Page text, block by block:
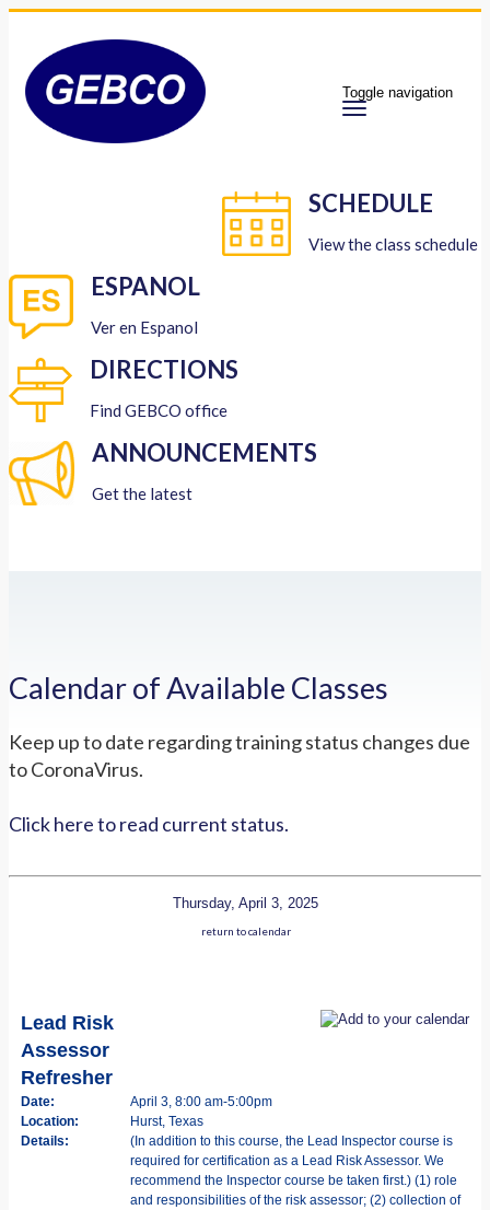
Toggle navigation
SCHEDULE
View the class schedule
ESPANOL
Ver en Espanol
DIRECTIONS
Find GEBCO office
ANNOUNCEMENTS
Get the latest
Calendar of Available Classes
Keep up to date regarding training status changes due
to CoronaVirus.
Click here to read current status.
Thursday, April 3, 2025
return to calendar
Lead Risk
Assessor
Refresher
Date:
April 3, 8:00 am-5:00pm
Location:
Hurst, Texas
Details:
(In addition to this course, the Lead Inspector course is
required for certification as a Lead Risk Assessor. We
recommend the Inspector course be taken first.) (1) role
and responsibilities of the risk assessor; (2) collection of